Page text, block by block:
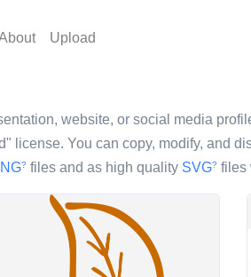
Upload
website, or social media
license. You can copy, modify, and
? files and as high quality SVG? files